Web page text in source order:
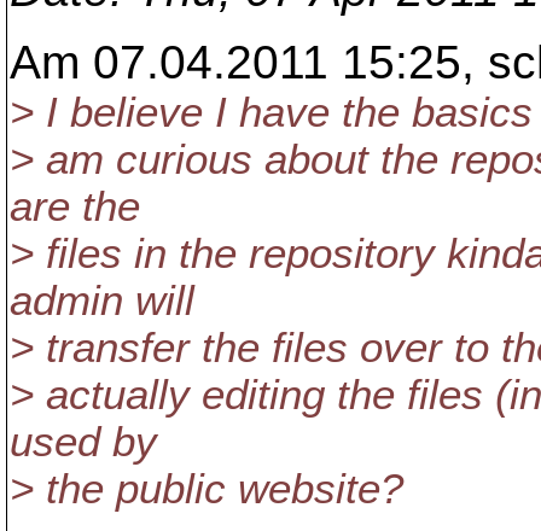
Am 07.04.2011 15:25,
> I believe I have the
> am curious about the
are the
> files in the repository
admin will
> transfer the files over to
> actually editing the files
used by
> the public website?